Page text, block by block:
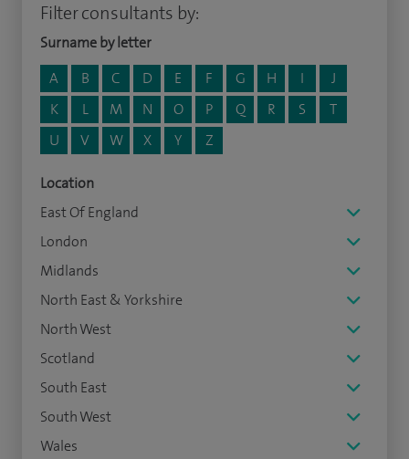
Filter consultants by:
Surname by letter
A
B C D E F G H I
J
K
L M N O P Q R S
T
U
V W X Y Z
Location
East Of England
London
Midlands
North East & Yorkshire
North West
Scotland
South East
South West
Wales